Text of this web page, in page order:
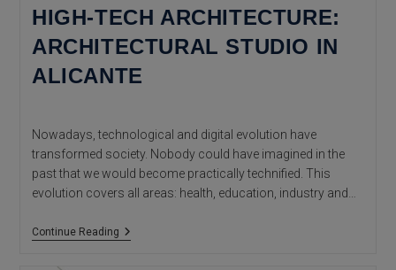
HIGH-TECH ARCHITECTURE:
ARCHITECTURAL STUDIO IN
ALICANTE
Nowadays, technological and digital evolution have
transformed society. Nobody could have imagined in the
past that we would become practically technified. This
evolution covers all areas: health, education, industry and…
Continue ReadingHIGH-